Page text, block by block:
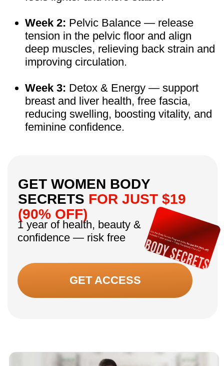
— Age 50, participant, 8 weeks
“I always tried to hide my little hump with
scarves. After two months it’s almost gone.
Even my granddaughter said, ‘Grandma, you
look different!’ That made me tear up.”
— Age 46, participant, 2 months
“By the end of the day my legs were always
weeks in, no swelling, no heaviness. I even
walked home in heels first time in years.”